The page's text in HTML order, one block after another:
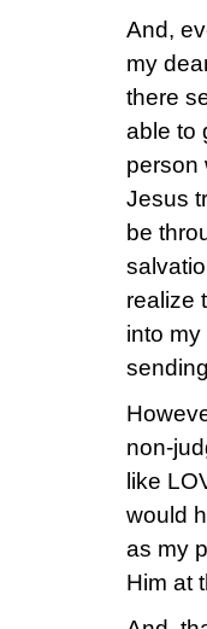
And,
my
there
able to
person
Jesus
be
realize
into my
non-
like
would
as my
Him at